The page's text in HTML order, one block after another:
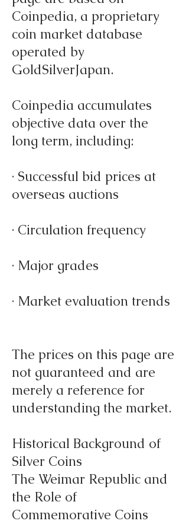
Coinpedia, a proprietary
coin market database
operated by
GoldSilverJapan.
Coinpedia accumulates
objective data over the
long term, including:
· Successful bid prices at
overseas auctions
· Circulation frequency
· Major grades
· Market evaluation trends
The prices on this page are
not guaranteed and are
merely a reference for
understanding the market.
Historical Background of
Silver Coins
The Weimar Republic and
the Role of
Commemorative Coins